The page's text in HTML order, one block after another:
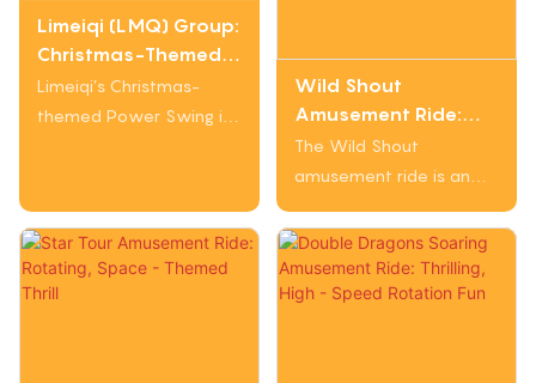
Limeiqi (LMQ) Group:
Christmas-Themed
Power Swing—
Festive Thrills for All
Limeiqi’s Christmas-
themed Power Swing is
festive charm with
exhilarating motion.
Designed with a Merry
Wild Shout
Amusement Ride:
Thrilling, High - Speed
Swinging Fun
The Wild Shout
amusement ride is an
a tall structure with
swinging arms that carry
passengers. Riders